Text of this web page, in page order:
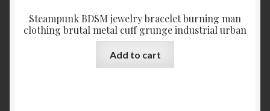
Steampunk BDSM jewelry bracelet burning man
clothing brutal metal cuff grunge industrial urban
Add to cart